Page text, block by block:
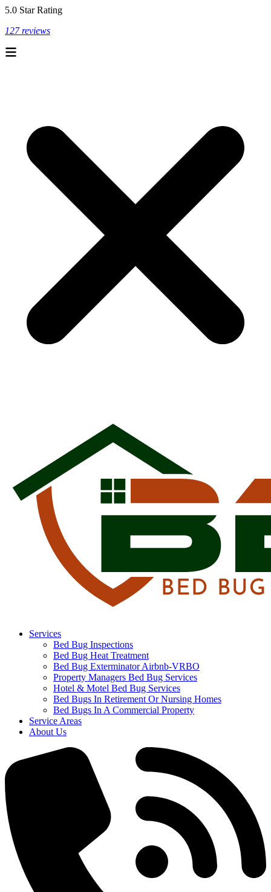
5.0 Star Rating
127 reviews
Services
Bed Bug Inspections
Bed Bug Heat Treatment
Bed Bug Exterminator Airbnb-VRBO
Property Managers Bed Bug Services
Hotel & Motel Bed Bug Services
Bed Bugs In Retirement Or Nursing Homes
Bed Bugs In A Commercial Property
Service Areas
About Us